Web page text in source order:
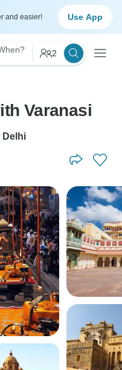
and easier! Use App
2
Varanasi
Delhi